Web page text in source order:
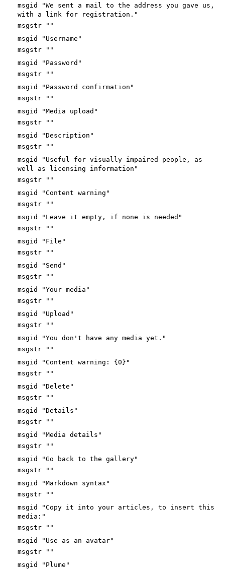
msgid "We sent a mail to the address you gave us,
with a link for registration."
msgstr ""
msgid "Username"
msgstr ""
msgid "Password"
msgstr ""
msgid "Password confirmation"
msgstr ""
msgid "Media upload"
msgstr ""
msgid "Description"
msgstr ""
msgid "Useful for visually impaired people, as
well as licensing information"
msgstr ""
msgid "Content warning"
msgstr ""
msgid "Leave it empty, if none is needed"
msgstr ""
msgid "File"
msgstr ""
msgid "Send"
msgstr ""
msgid "Your media"
msgstr ""
msgid "Upload"
msgstr ""
msgid "You don't have any media yet."
msgstr ""
msgid "Content warning: {0}"
msgstr ""
msgid "Delete"
msgstr ""
msgid "Details"
msgstr ""
msgid "Media details"
msgstr ""
msgid "Go back to the gallery"
msgstr ""
msgid "Markdown syntax"
msgstr ""
msgid "Copy it into your articles, to insert this
media:"
msgstr ""
msgid "Use as an avatar"
msgstr ""
msgid "Plume"